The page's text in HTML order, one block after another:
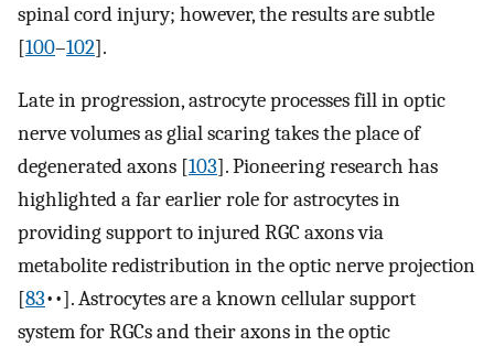
spinal cord injury; however, the results are subtle
[100–102].
Late in progression, astrocyte processes fill in optic
nerve volumes as glial scaring takes the place of
degenerated axons [103]. Pioneering research has
highlighted a far earlier role for astrocytes in
providing support to injured RGC axons via
metabolite redistribution in the optic nerve projection
[83••]. Astrocytes are a known cellular support
system for RGCs and their axons in the optic